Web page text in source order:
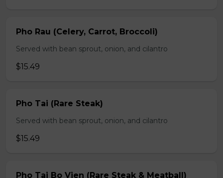
Pho Rau (Celery, Carrot, Broccoli)
Served with bean sprout, onion, and cilantro
$15.49
Pho Tai (Rare Steak)
Served with bean sprout, onion, and cilantro
$15.49
Pho Tai Bo Vien (Rare Steak & Meatball)